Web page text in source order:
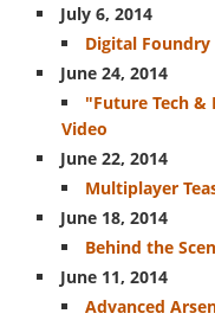
July 6, 2014
Digital Foundry
June 24, 2014
"Future Tech &
Video
June 22, 2014
Multiplayer
June 18, 2014
Behind the
June 11, 2014
Advanced